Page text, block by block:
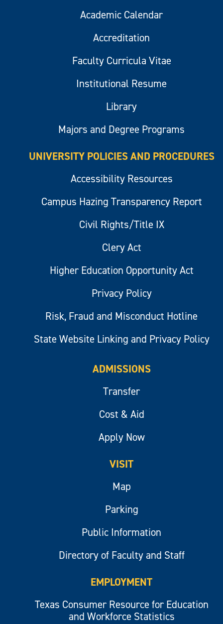
Academic Calendar
Accreditation
Faculty Curricula Vitae
Institutional Resume
Library
Majors and Degree Programs
UNIVERSITY POLICIES AND PROCEDURES
Accessibility Resources
Campus Hazing Transparency Report
Civil Rights/Title IX
Clery Act
Higher Education Opportunity Act
Privacy Policy
Risk, Fraud and Misconduct Hotline
State Website Linking and Privacy Policy
ADMISSIONS
Transfer
Cost & Aid
Apply Now
VISIT
Map
Parking
Public Information
Directory of Faculty and Staff
EMPLOYMENT
Texas Consumer Resource for Education
and Workforce Statistics